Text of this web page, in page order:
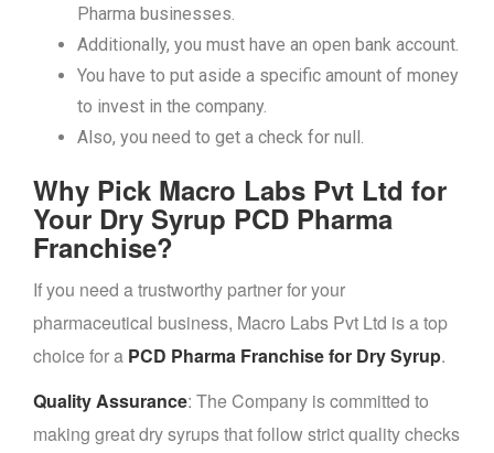
Pharma businesses.
Additionally, you must have an open bank account.
You have to put aside a specific amount of money
to invest in the company.
Also, you need to get a check for null.
Why Pick Macro Labs Pvt Ltd for
Your Dry Syrup PCD Pharma
Franchise?
If you need a trustworthy partner for your
pharmaceutical business, Macro Labs Pvt Ltd is a top
choice for a PCD Pharma Franchise for Dry Syrup.
Quality Assurance: The Company is committed to
making great dry syrups that follow strict quality checks